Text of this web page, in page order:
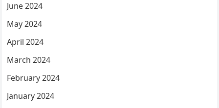
June 2024
May 2024
April 2024
March 2024
February 2024
January 2024